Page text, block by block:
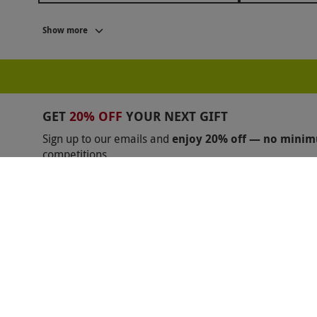
BLACK
BLACK FRIDAY ABBA VOYAGE
BLACK FRIDAY
BLACK FRIDAY FERRARI
BLACK FRIDAY GAME
Show more
GET 20% OFF YOUR NEXT GIFT
Sign up to our emails and enjoy 20% off — no
competitions.